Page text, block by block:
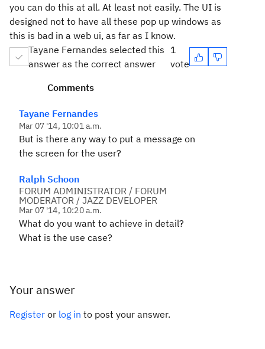
you can do this at all. At least not easily. The UI is
designed not to have all these pop up windows as
this is bad in a web ui, as far as I know.
Tayane Fernandes selected this
answer as the correct answer
1
vote
Comments
Tayane Fernandes
Mar 07 '14, 10:01 a.m.
But is there any way to put a message on
the screen for the user?
Ralph Schoon
FORUM ADMINISTRATOR / FORUM
MODERATOR / JAZZ DEVELOPER
Mar 07 '14, 10:20 a.m.
What do you want to achieve in detail?
What is the use case?
Your answer
Register or log in to post your answer.